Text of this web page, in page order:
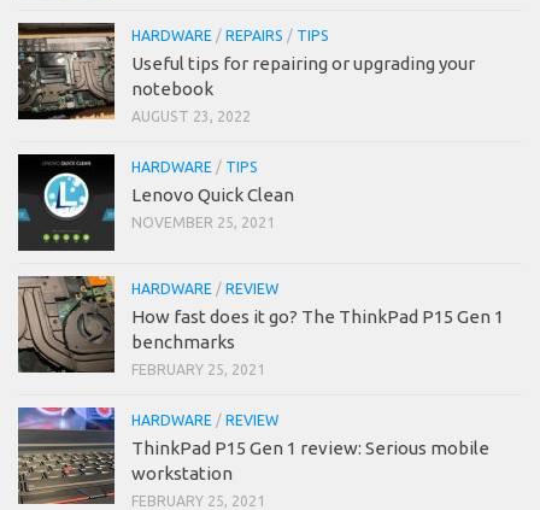
HARDWARE / REPAIRS / TIPS
Useful tips for repairing or upgrading your
notebook
AUGUST 23, 2022
HARDWARE / TIPS
Lenovo Quick Clean
NOVEMBER 25, 2021
HARDWARE / REVIEW
How fast does it go? The ThinkPad P15 Gen 1
benchmarks
FEBRUARY 25, 2021
HARDWARE / REVIEW
ThinkPad P15 Gen 1 review: Serious mobile
workstation
FEBRUARY 25, 2021